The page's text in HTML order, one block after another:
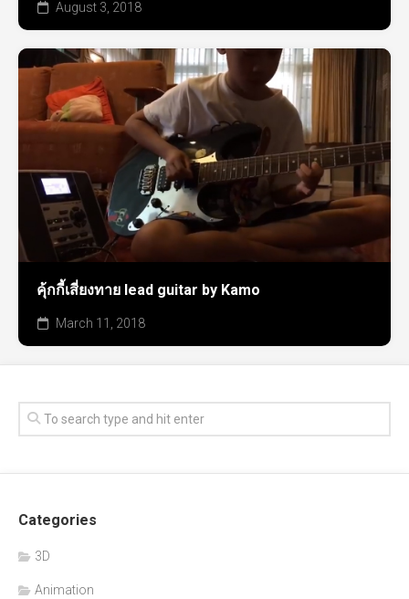
August 3, 2018
คุ้กกี้เสี่ยงทาย lead guitar by Kamo
March 11, 2018
Categories
3D
Animation